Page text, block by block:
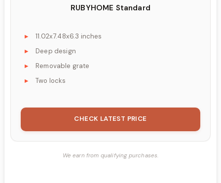
RUBYHOME Standard
11.02x7.48x6.3 inches
Deep design
Removable grate
Two locks
CHECK LATEST PRICE
We earn from qualifying purchases.